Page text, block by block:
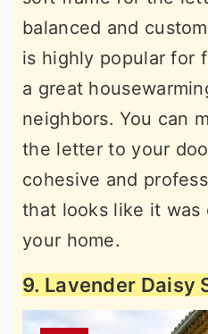
balanced and
is highly popular for
a great
neighbors. You can
the letter to your
cohesive and
that looks like it was
your home.
9. Lavender Daisy